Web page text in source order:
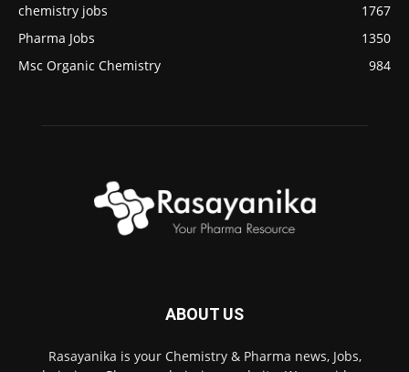
chemistry jobs
1767
Pharma Jobs
1350
Msc Organic Chemistry
984
ABOUT US
Rasayanika is your Chemistry & Pharma news, Jobs,